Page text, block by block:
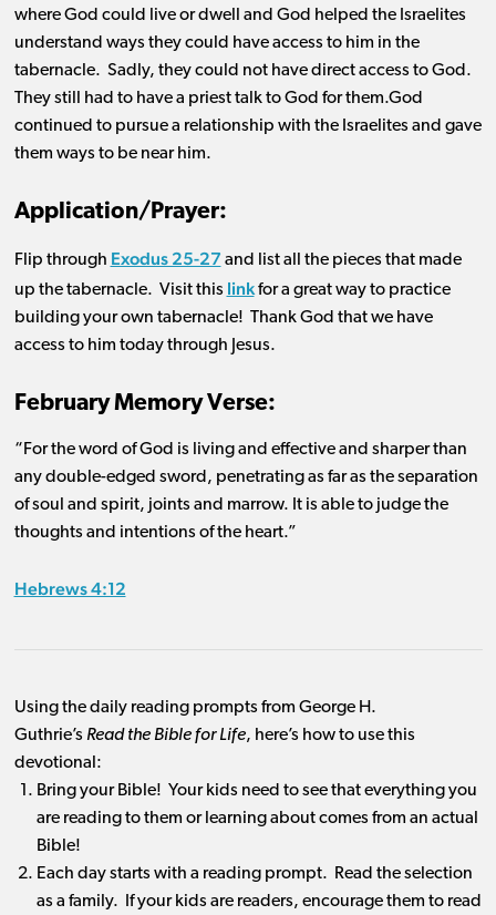
where God could live or dwell and God helped the Israelites
understand ways they could have access to him in the
tabernacle. Sadly, they could not have direct access to God.
They still had to have a priest talk to God for them.God
continued to pursue a relationship with the Israelites and gave
them ways to be near him.
Application/Prayer:
Flip through Exodus 25-27 and list all thepieces that made
up the tabernacle. Visitthis linkfora great wayto practice
building your own tabernacle! Thank God that we have
access to him today through Jesus.
February Memory Verse:
“For the word of God is living and effective and sharper than
any double-edged sword, penetrating as far as the separation
of soul and spirit, joints and marrow. It is able to judge the
thoughts and intentions of the heart.”
Hebrews 4:12
Using the daily reading prompts from George H.
Guthrie’s Read the Bible for Life, here’s how to use this
devotional:
Bring your Bible! Your kids need to see that everything you
are reading to them or learning about comes from an actual
Bible!
Each day starts with a reading prompt. Read the selection
as a family. If your kids are readers, encourage them to read